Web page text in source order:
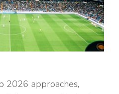
2026 approaches,